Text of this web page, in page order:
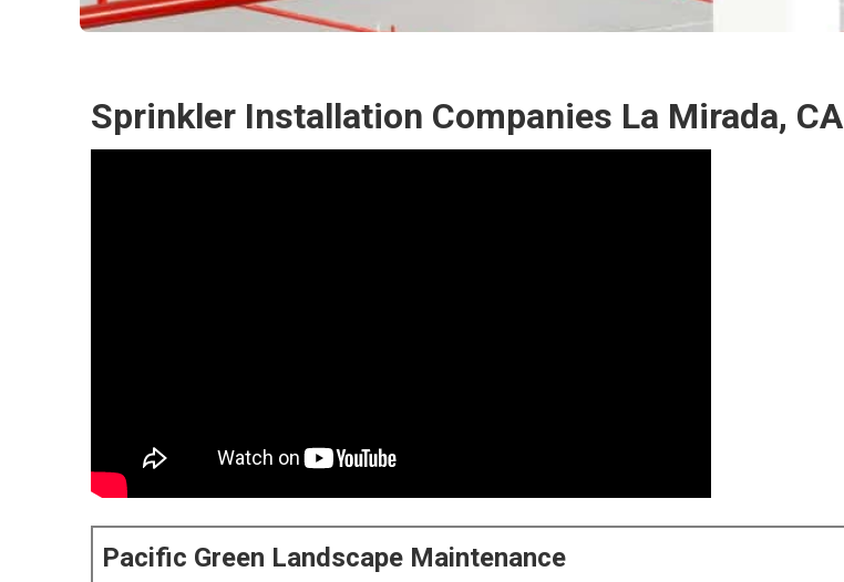
Sprinkler Installation Companies La Mirada, CA
Pacific Green Landscape Maintenance